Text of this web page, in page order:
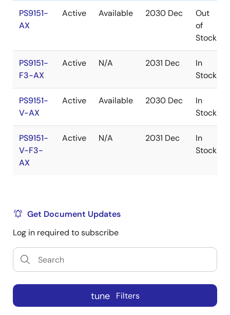
PS9151-
AX
Active Available 2030 Dec
Out
of
Stock
PS9151-
F3-AX
Active N/A 2031 Dec
In
Stock
PS9151-
V-AX
Active Available 2030 Dec
In
Stock
PS9151-
V-F3-
AX
Active N/A 2031 Dec
In
Stock
Get Document Updates
Log in required to subscribe
tune Filters